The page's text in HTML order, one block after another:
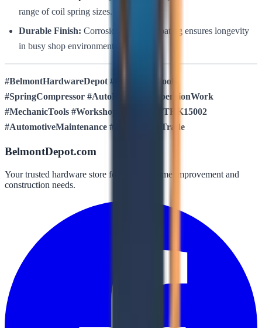
range of coil spring sizes.
Durable Finish: Corrosion-resistant coating ensures longevity
in busy shop environments.
#BelmontHardwareDepot #BullstrongTools
#SpringCompressor #AutoRepair #SuspensionWork
#MechanicTools #WorkshopEssentials #TRK15002
#AutomotiveMaintenance #ToolsOfTheTrade
BelmontDepot.com
Your trusted hardware store for all your home improvement and
construction needs.